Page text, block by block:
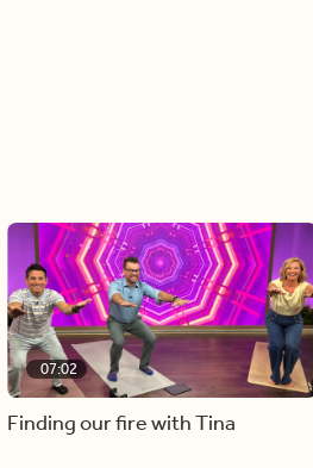
07:02
Finding our fire with Tina